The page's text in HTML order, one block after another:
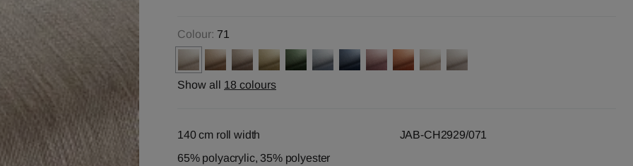
Colour: 71
Show all 18 colours
140 cm roll width
JAB-CH2929/071
65% polyacrylic, 35% polyester